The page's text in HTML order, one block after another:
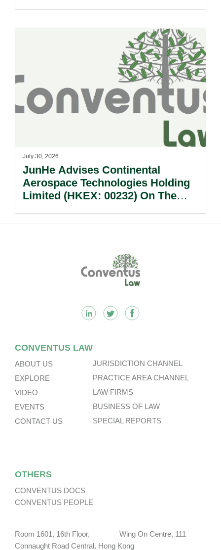
July 30, 2026
JunHe Advises Continental
Aerospace Technologies Holding
Limited (HKEX: 00232) On The
Hong Kong Takeovers Code.
CONVENTUS LAW
ABOUT US
EXPLORE
VIDEO
EVENTS
CONTACT US
JURISDICTION CHANNEL
PRACTICE AREA CHANNEL
LAW FIRMS
BUSINESS OF LAW
SPECIAL REPORTS
OTHERS
CONVENTUS DOCS
CONVENTUS PEOPLE
Room 1601, 16th Floor, Wing On Centre, 111
Connaught Road Central, Hong Kong